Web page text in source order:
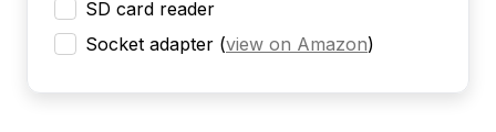
SD card reader
Socket adapter (view on Amazon)